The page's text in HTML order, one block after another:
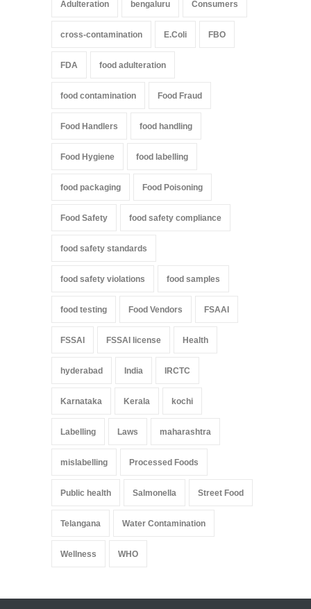
Adulteration bengaluru Consumers
cross-contamination E.Coli FBO
FDA food adulteration
food contamination Food Fraud
Food Handlers food handling
Food Hygiene food labelling
food packaging Food Poisoning
Food Safety food safety compliance
food safety standards
food safety violations food samples
food testing Food Vendors FSAAI
FSSAI FSSAI license Health
hyderabad India IRCTC
Karnataka Kerala kochi
Labelling Laws maharashtra
mislabelling Processed Foods
Public health Salmonella Street Food
Telangana Water Contamination
Wellness WHO